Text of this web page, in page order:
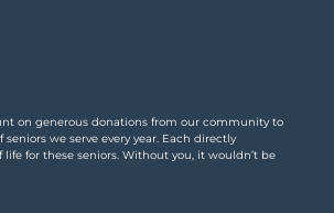
on generous donations from our community to
we serve every year. Each directly
for these seniors. Without you, it wouldn’t be